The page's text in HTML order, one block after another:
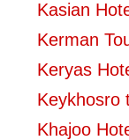
Kasian
Kerman
Keryas
Keykhosro
Khajoo